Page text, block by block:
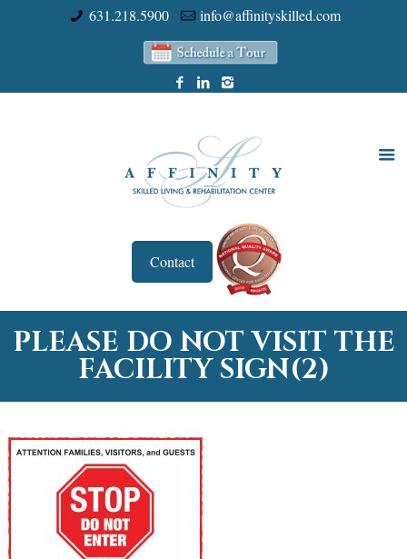
631.218.5900 info@affinityskilled.com
Contact
PLEASE DO NOT VISIT THE
FACILITY SIGN(2)